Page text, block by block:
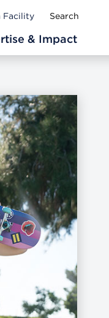
Facility
& Impact